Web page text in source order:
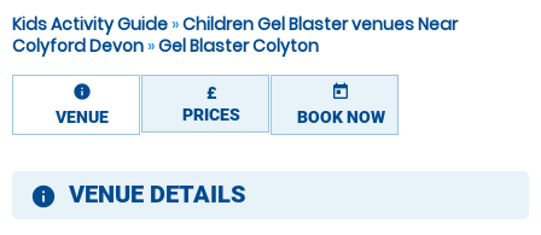
Kids Activity Guide »Children Gel Blaster venues Near
Colyford Devon »Gel Blaster Colyton
information
VENUE
£
PRICES
today
BOOK NOW
information
VENUE DETAILS